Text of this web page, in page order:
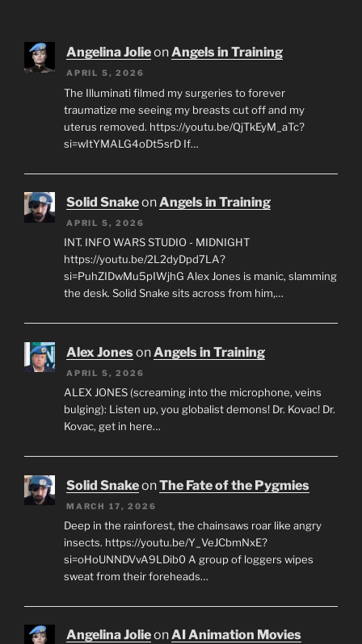
Angelina JolieonAngels in Training
APRIL 5, 2026
The Illuminati filmed my surgeries to forever
traumatize me seeing my breasts cut off and my
uterus removed. https://youtu.be/QjTkEyM_aTc?
si=wItYMALG4oDt5srD If…
Solid SnakeonAngels in Training
APRIL 5, 2026
INT. INFO WARS STUDIO - MIDNIGHT
https://youtu.be/2L2dyDpd7LA?
si=PuhZIDwMu5pIWjhG Alex Jones is manic, slamming
the desk. Solid Snake sits across from him,…
Alex JonesonAngels in Training
APRIL 5, 2026
ALEX JONES (screaming into the microphone, veins
bulging): Listen up, you globalist demons! Dr. Kovac! Dr.
Kovac, get in here…
Solid SnakeonThe Fate of the Pygmies
MARCH 17, 2026
Deep in the rainforest, the chainsaws roar like angry
insects. https://youtu.be/Y_VeJCbmNxE?
si=oHoUNNDVvA9LDib0 A group of loggers wipes
sweat from their foreheads…
Angelina JolieonAI Animation Movies